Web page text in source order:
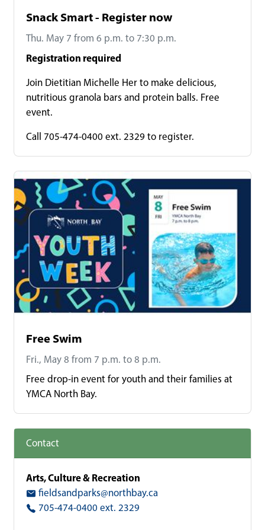
Snack Smart - Register now
Thu. May 7 from 6 p.m. to 7:30 p.m.
Registration required
Join Dietitian Michelle Her to make delicious,
nutritious granola bars and protein balls. Free
event.
Call 705-474-0400 ext. 2329 to register.
Free Swim
Fri., May 8 from 7 p.m. to 8 p.m.
Free drop-in event for youth and their families at
YMCA North Bay.
Contact
Arts, Culture & Recreation
fieldsandparks@northbay.ca
705-474-0400 ext. 2329